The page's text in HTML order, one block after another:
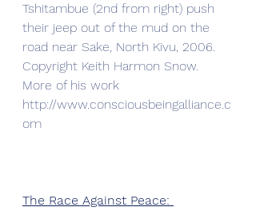
Tshitambue (2nd from right) push
their jeep out of the mud on the
road near Sake, North Kivu, 2006.
Copyright Keith Harmon Snow.
More of his work
http://www.consciousbeingalliance.c
om
The Race Against Peace: